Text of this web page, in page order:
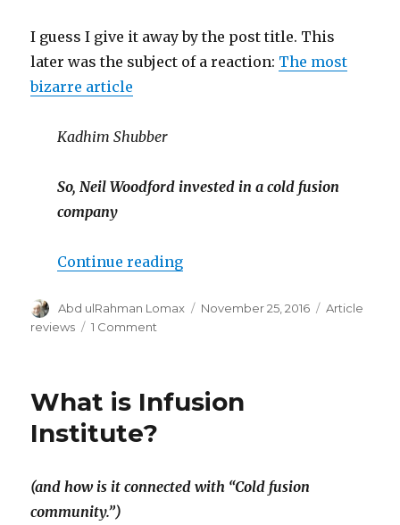
I guess I give it away by the post title. This
later was the subject of a reaction: The most
bizarre article
Kadhim Shubber
So, Neil Woodford invested in a cold fusion
company
Continue reading“Financial Times slapdash
Author
Abd ulRahman Lomax
Posted
November 25, 2016 Categories
Article
reviews
1 Comment
knee-
journalism
What is Infusion
Institute?
(and how is it connected with “Cold fusion
community.”)